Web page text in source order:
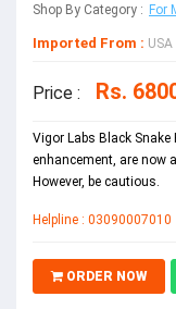
Shop By Category : For
Imported From : USA
Price : Rs.
Vigor Labs Black
enhancement, are now
However, be cautious.
Helpline : 03090007010
ORDER NOW